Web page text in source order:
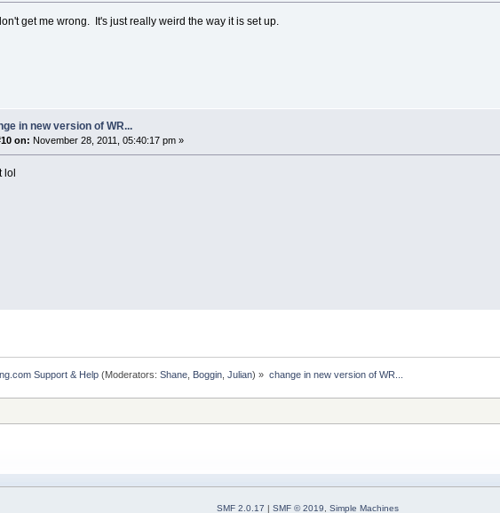
get me wrong. It's just really weird the way it is set up.
in new version of WR...
on: November 28, 2011, 05:40:17 pm »
lol
Support & Help (Moderators:Shane Boggin ,Julian) » change in new version of WR...
SMF 2.0.17 | SMF © 2019 Simple Machines